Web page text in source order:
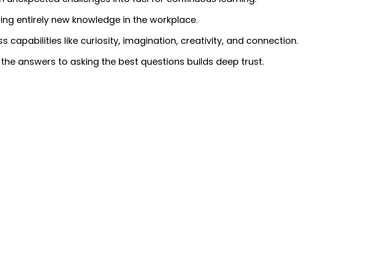
entirely new knowledge in the workplace.
capabilities like curiosity, imagination, creativity, and connection.
answers to asking the best questions builds deep trust.